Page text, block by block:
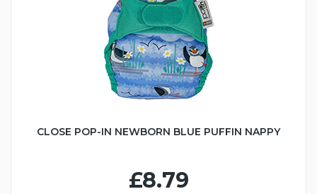
CLOSE POP-IN NEWBORN BLUE PUFFIN NAPPY
£8.79